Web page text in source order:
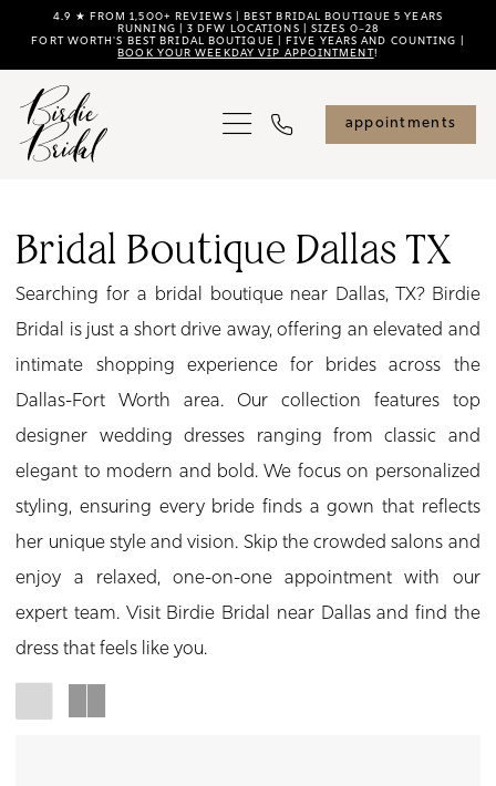
main
content
Navigation
Enable
visually
impaired
dynamic
content
4.9 ★ FROM 1,500+ REVIEWS | BEST BRIDAL BOUTIQUE 5 YEARS
RUNNING | 3 DFW LOCATIONS | SIZES 0–28
FORT WORTH'S BEST BRIDAL BOUTIQUE | FIVE YEARS AND COUNTING |
BOOK YOUR WEEKDAY VIP APPOINTMENT!
appointments
Boutique
Dallas
TX
Birdie
Bridal
Bridal Boutique Dallas TX
Searching for a bridal boutique near Dallas, TX? Birdie
Bridal is just a short drive away, offering an elevated and
intimate shopping experience for brides across the
Dallas-Fort Worth area. Our collection features top
designer wedding dresses ranging from classic and
elegant to modern and bold. We focus on personalized
styling, ensuring every bride finds a gown that reflects
her unique style and vision. Skip the crowded salons and
enjoy a relaxed, one-on-one appointment with our
expert team. Visit Birdie Bridal near Dallas and find the
dress that feels like you.